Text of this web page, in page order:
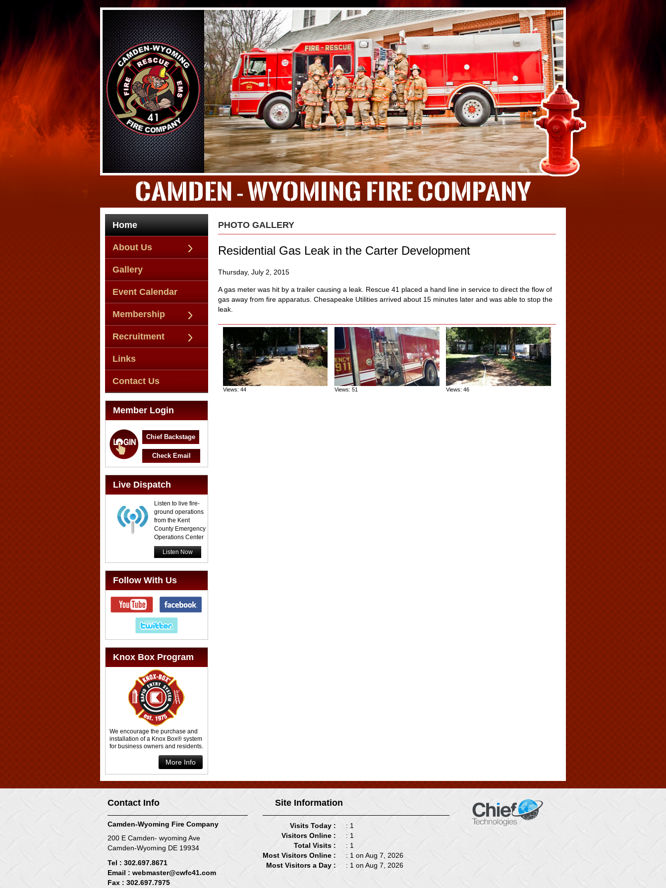
Home
About Us
Gallery
Event Calendar
Membership
Recruitment
Links
Contact Us
Member Login
Chief Backstage
Check Email
Live Dispatch
Listen to live fire-
ground operations
from the Kent
County Emergency
Operations Center
Listen Now
Follow With Us
Knox Box Program
We encourage the purchase and
installation of a Knox Box® system
for business owners and residents.
More Info
PHOTO GALLERY
Residential Gas Leak in the Carter Development
Thursday, July 2, 2015
A gas meter was hit by a trailer causing a leak. Rescue 41 placed a hand line in service to direct the flow of
gas away from fire apparatus. Chesapeake Utilities arrived about 15 minutes later and was able to stop the
leak.
Views: 44 Views: 51 Views: 46
Contact Info
Camden-Wyoming Fire Company
200 E Camden- wyoming Ave
Camden-Wyoming DE 19934
Tel : 302.697.8671
Email : webmaster@cwfc41.com
Fax : 302.697.7975
Site Information
Visits Today :
Visitors Online :
Total Visits :
Most Visitors Online :
Most Visitors a Day :
: 1
: 1
: 1
: 1 on Aug 7, 2026
: 1 on Aug 7, 2026